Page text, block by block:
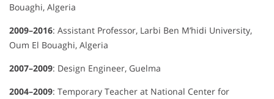
Bouaghi, Algeria
2009–2016: Assistant Professor, Larbi Ben M’hidi University,
Oum El Bouaghi, Algeria
2007–2009: Design Engineer, Guelma
2004–2009: Temporary Teacher at National Center for